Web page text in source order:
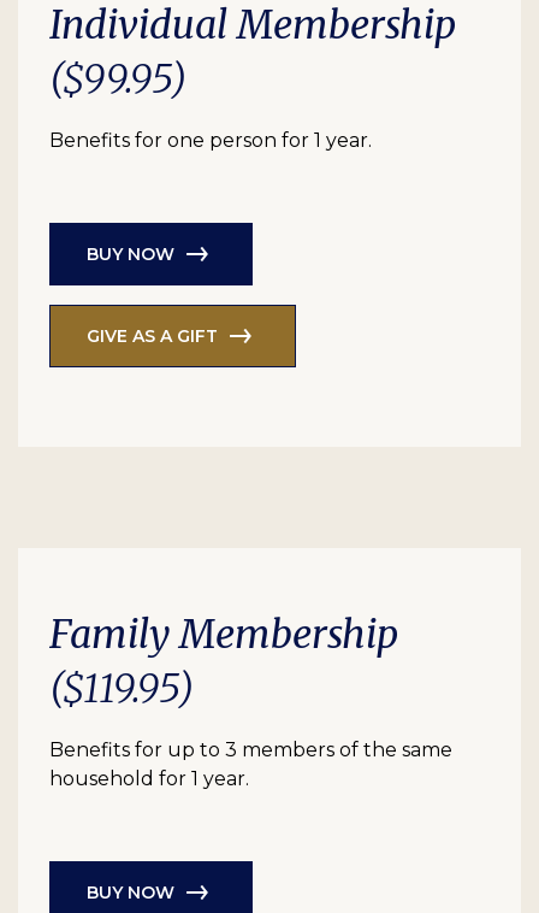
Individual Membership
($99.95)
Benefits for one person for 1 year.
BUY NOW
GIVE AS A GIFT
Family Membership
($119.95)
Benefits for up to 3 members of the same
household for 1 year.
BUY NOW